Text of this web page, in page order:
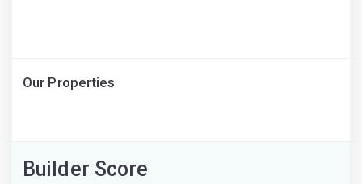
Our Properties
Builder Score